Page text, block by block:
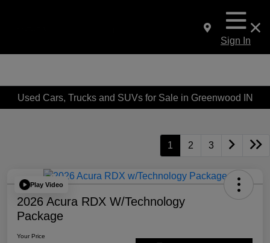
Sign In
Used Cars, Trucks and SUVs for Sale in Greenwood IN
1 2 3
Play Video
2026 Acura RDX W/Technology
Package
Your Price